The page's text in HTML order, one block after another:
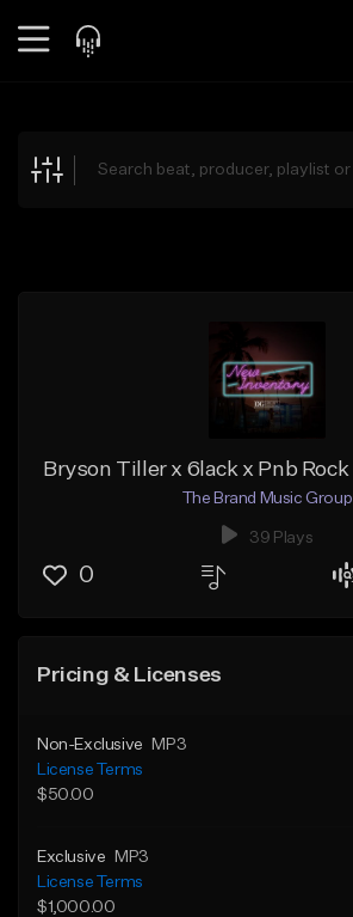
Explore
The Brand Music Group
39 Plays
0
Pricing & Licenses
Non-Exclusive
MP3
License Terms
$50.00
Exclusive
MP3
License Terms
$1,000.00